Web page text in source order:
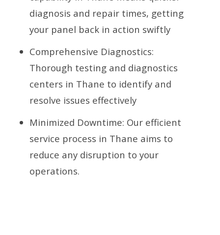
diagnosis and repair times, getting
your panel back in action swiftly
Comprehensive Diagnostics:
Thorough testing and diagnostics
centers in Thane to identify and
resolve issues effectively
Minimized Downtime: Our efficient
service process in Thane aims to
reduce any disruption to your
operations.